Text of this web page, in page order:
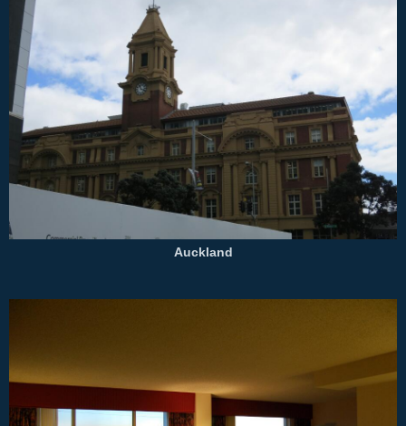
Auckland